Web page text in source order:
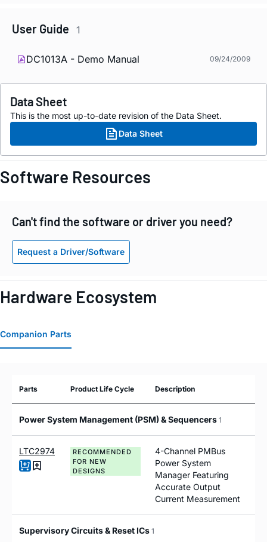
User Guide 1
DC1013A - Demo Manual 09/24/2009
Data Sheet
This is the most up-to-date revision of the Data Sheet.
Data Sheet
Software Resources
Can't find the software or driver you need?
Request a Driver/Software
Hardware Ecosystem
Companion Parts
Parts Product Life Cycle Description
Power System Management (PSM) & Sequencers 1
LTC2974
RECOMMENDED
FOR NEW
DESIGNS
4-Channel PMBus
Power System
Manager Featuring
Accurate Output
Current Measurement
Supervisory Circuits & Reset ICs 1